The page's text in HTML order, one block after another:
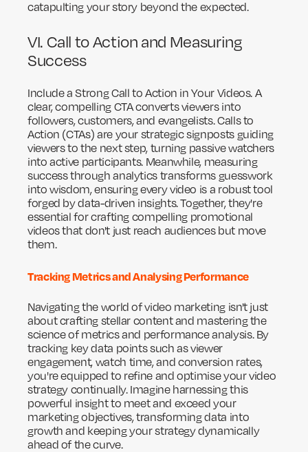
catapulting your story beyond the expected.
VI. Call to Action and Measuring
Success
Include a Strong Call to Action in Your Videos. A
clear, compelling CTA converts viewers into
followers, customers, and evangelists. Calls to
Action (CTAs) are your strategic signposts guiding
viewers to the next step, turning passive watchers
into active participants. Meanwhile, measuring
success through analytics transforms guesswork
into wisdom, ensuring every video is a robust tool
forged by data-driven insights. Together, they're
essential for crafting compelling promotional
videos that don't just reach audiences but move
them.
Tracking Metrics and Analysing Performance
Navigating the world of video marketing isn't just
about crafting stellar content and mastering the
science of metrics and performance analysis. By
tracking key data points such as viewer
engagement, watch time, and conversion rates,
you're equipped to refine and optimise your video
strategy continually. Imagine harnessing this
powerful insight to meet and exceed your
marketing objectives, transforming data into
growth and keeping your strategy dynamically
ahead of the curve.